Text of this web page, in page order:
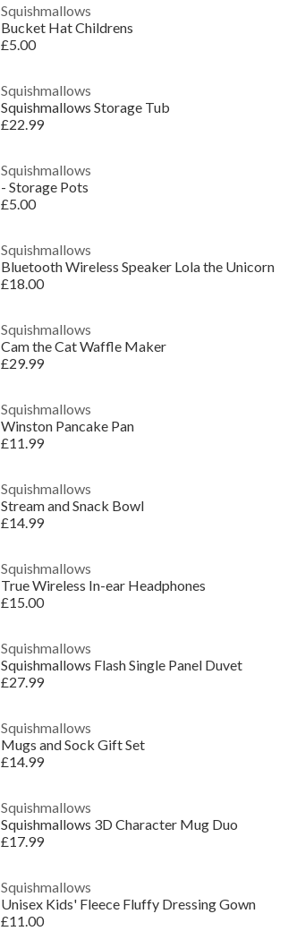
Squishmallows
Bucket Hat Childrens
£5.00
Squishmallows
Squishmallows Storage Tub
£22.99
Squishmallows
- Storage Pots
£5.00
Squishmallows
Bluetooth Wireless Speaker Lola the Unicorn
£18.00
Squishmallows
Cam the Cat Waffle Maker
£29.99
Squishmallows
Winston Pancake Pan
£11.99
Squishmallows
Stream and Snack Bowl
£14.99
Squishmallows
True Wireless In-ear Headphones
£15.00
Squishmallows
Squishmallows Flash Single Panel Duvet
£27.99
Squishmallows
Mugs and Sock Gift Set
£14.99
Squishmallows
Squishmallows 3D Character Mug Duo
£17.99
Squishmallows
Unisex Kids' Fleece Fluffy Dressing Gown
£11.00